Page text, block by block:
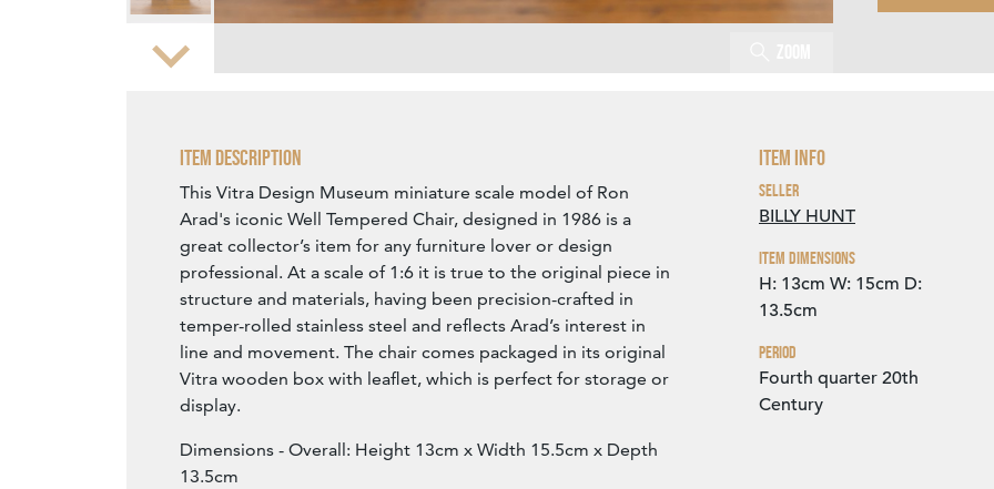
Zoom
Item Description
This Vitra Design Museum miniature scale model of Ron
Arad's iconic Well Tempered Chair, designed in 1986 is a
great collector’s item for any furniture lover or design
professional. At a scale of 1:6 it is true to the original piece in
structure and materials, having been precision-crafted in
temper-rolled stainless steel and reflects Arad’s interest in
line and movement. The chair comes packaged in its original
Vitra wooden box with leaflet, which is perfect for storage or
display.
Dimensions - Overall: Height 13cm x Width 15.5cm x Depth
13.5cm
Item Info
Seller
BILLY HUNT
Item Dimensions
H: 13cm W: 15cm D:
13.5cm
Period
Fourth quarter 20th
Century